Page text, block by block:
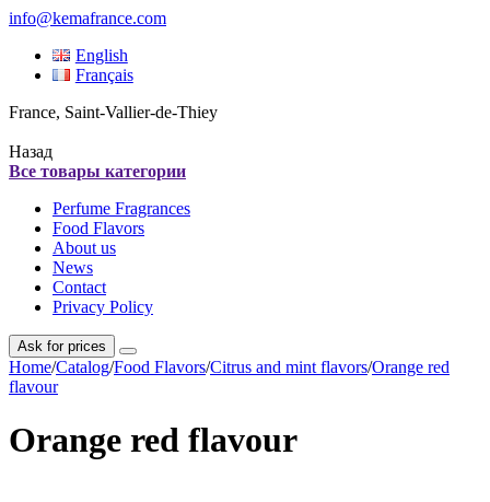
info@kemafrance.com
English
Français
France, Saint-Vallier-de-Thiey
Назад
Все товары категории
Perfume Fragrances
Food Flavors
About us
News
Contact
Privacy Policy
Ask for prices
Home/Catalog/Food Flavors/Citrus and mint flavors/Orange red
flavour
Orange red flavour